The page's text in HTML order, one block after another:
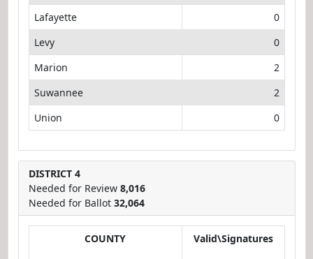
Lafayette
0
Levy
0
Marion
2
Suwannee
2
Union
0
DISTRICT 4
Needed for Review 8,016
Needed for Ballot 32,064
COUNTY Valid\Signatures